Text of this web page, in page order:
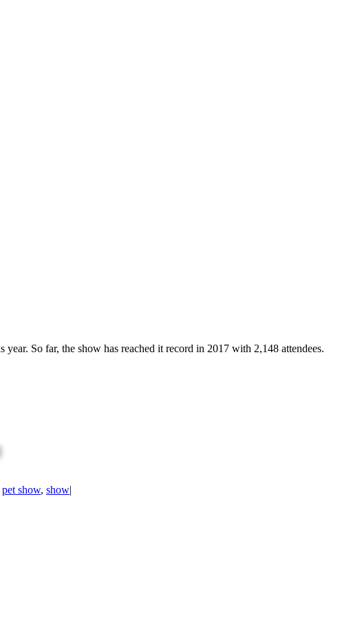
So far, the show has reached it record in 2017 with 2,148 attendees.
pet show, show|